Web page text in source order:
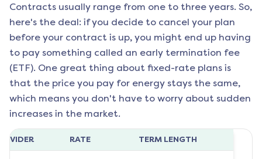
Contracts usually range from one to three years. So,
here's the deal: if you decide to cancel your plan
before your contract is up, you might end up having
to pay something called an early termination fee
(ETF). One great thing about fixed-rate plans is
that the price you pay for energy stays the same,
which means you don't have to worry about sudden
increases in the market.
RATE TERM LENGTH